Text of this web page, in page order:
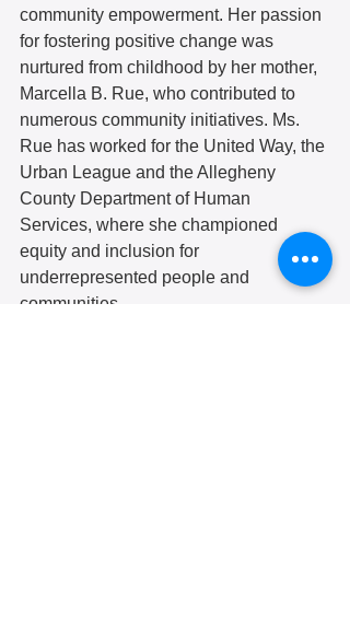
community empowerment. Her passion
for fostering positive change was
nurtured from childhood by her mother,
Marcella B. Rue, who contributed to
numerous community initiatives. Ms.
Rue has worked for the United Way, the
Urban League and the Allegheny
County Department of Human
Services, where she championed
equity and inclusion for
underrepresented people and
communities.